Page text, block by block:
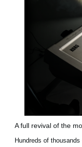
A full revival of the
Hundreds of